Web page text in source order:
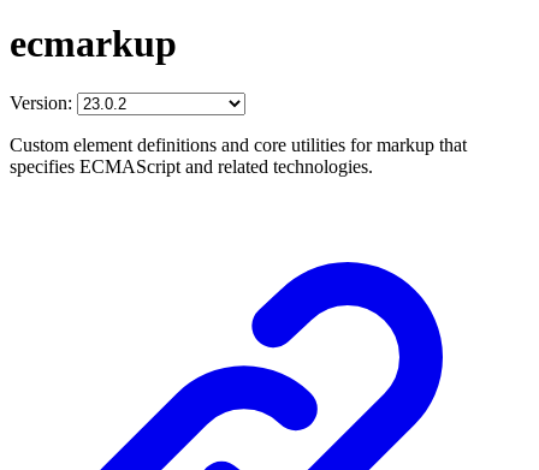
ecmarkup
Version:
Custom element definitions and core utilities for markup that
specifies ECMAScript and related technologies.